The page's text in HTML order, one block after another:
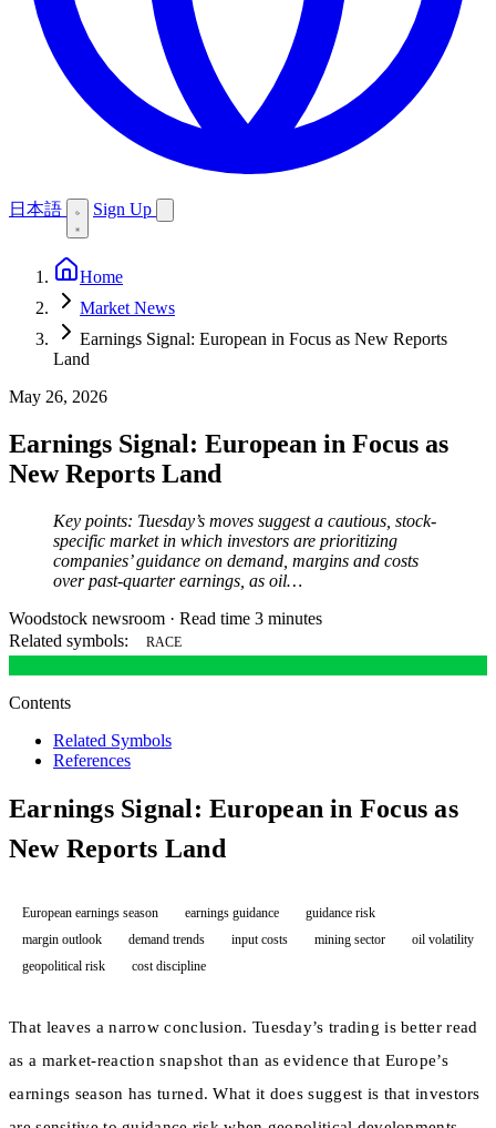
日本語 Sign Up
Home
Market News
Earnings Signal: European in Focus as New Reports
Land
May 26, 2026
Earnings Signal: European in Focus as
New Reports Land
Key points: Tuesday’s moves suggest a cautious, stock-
specific market in which investors are prioritizing
companies’ guidance on demand, margins and costs
over past-quarter earnings, as oil…
Woodstock newsroom · Read time 3 minutes
Related symbols:
RACE
Contents
Related Symbols
References
Earnings Signal: European in Focus as
New Reports Land
European earnings season earnings guidance
guidance risk
margin outlook
demand trends input costs mining sector
oil volatility
geopolitical risk
cost discipline
That leaves a narrow conclusion. Tuesday’s trading is better read
as a market-reaction snapshot than as evidence that Europe’s
earnings season has turned. What it does suggest is that investors